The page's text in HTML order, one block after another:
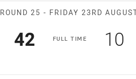
Match:
ROUND 25 - FRIDAY 23RD
FULLT IME
Scored
42 points 10